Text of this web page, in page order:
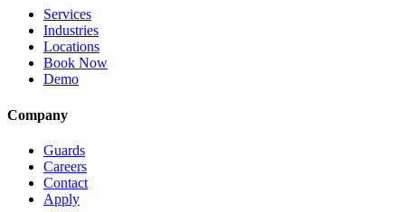
Services
Industries
Locations
Book Now
Demo
Company
Guards
Careers
Contact
Apply